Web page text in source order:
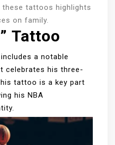
these tattoos highlights
on family.
Tattoo
a notable
celebrates his three-
tattoo is a key part
his NBA